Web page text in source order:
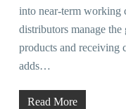
into near-term working
distributors manage
products and receiving
adds…
Read More